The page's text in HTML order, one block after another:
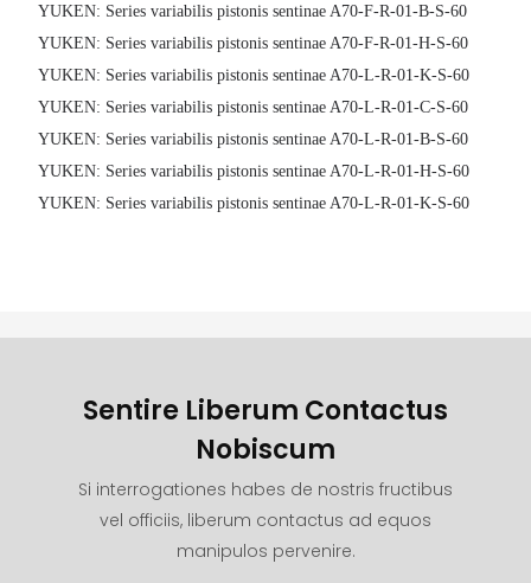
YUKEN: Series variabilis pistonis sentinae A70-F-R-01-B-S-60
YUKEN: Series variabilis pistonis sentinae A70-F-R-01-H-S-60
YUKEN: Series variabilis pistonis sentinae A70-L-R-01-K-S-60
YUKEN: Series variabilis pistonis sentinae A70-L-R-01-C-S-60
YUKEN: Series variabilis pistonis sentinae A70-L-R-01-B-S-60
YUKEN: Series variabilis pistonis sentinae A70-L-R-01-H-S-60
YUKEN: Series variabilis pistonis sentinae A70-L-R-01-K-S-60
Sentire Liberum Contactus
Nobiscum
Si interrogationes habes de nostris fructibus
vel officiis, liberum contactus ad equos
manipulos pervenire.